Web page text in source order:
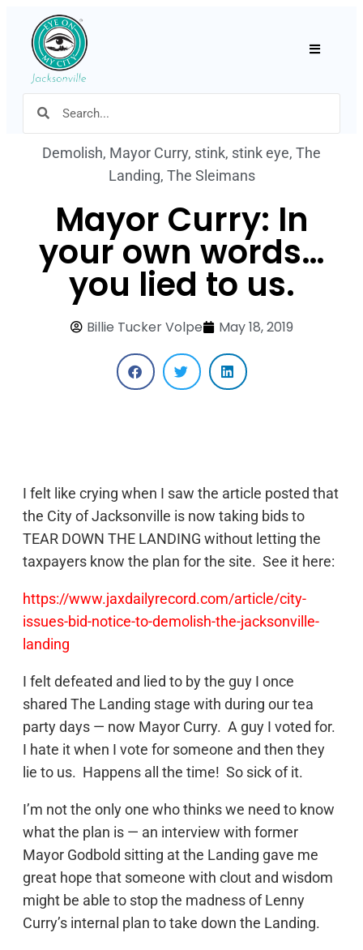
Demolish, Mayor Curry, stink, stink eye, The
Landing, The Sleimans
Mayor Curry: In
your own words…
you lied to us.
Billie Tucker Volpe May 18, 2019
I felt like crying when I saw the article posted that
the City of Jacksonville is now taking bids to
TEAR DOWN THE LANDING without letting the
taxpayers know the plan for the site. See it here:
https://www.jaxdailyrecord.com/article/city-
issues-bid-notice-to-demolish-the-jacksonville-
landing
I felt defeated and lied to by the guy I once
shared The Landing stage with during our tea
party days — now Mayor Curry. A guy I voted for.
I hate it when I vote for someone and then they
lie to us. Happens all the time! So sick of it.
I’m not the only one who thinks we need to know
what the plan is — an interview with former
Mayor Godbold sitting at the Landing gave me
great hope that someone with clout and wisdom
might be able to stop the madness of Lenny
Curry’s internal plan to take down the Landing.